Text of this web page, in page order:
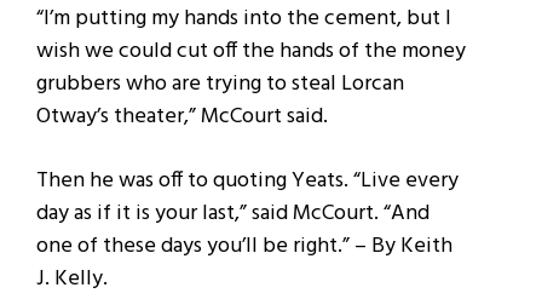
“I’m putting my hands into the cement, but I
wish we could cut off the hands of the money
grubbers who are trying to steal Lorcan
Otway’s theater,” McCourt said.
Then he was off to quoting Yeats. “Live every
day as if it is your last,” said McCourt. “And
one of these days you’ll be right.” – By Keith
J. Kelly.